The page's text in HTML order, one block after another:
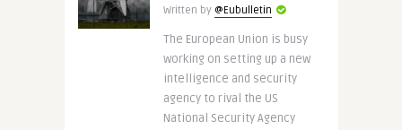
Written by @Eubulletin
The European Union is busy
working on setting up a new
intelligence and security
agency to rival the US
National Security Agency